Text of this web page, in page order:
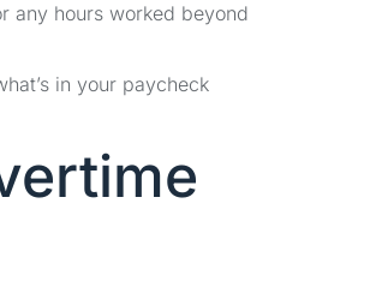
any hours worked beyond
in your paycheck